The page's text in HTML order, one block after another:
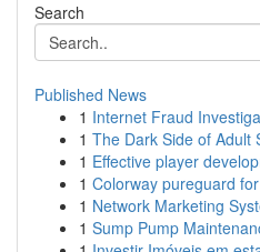
Search
Published News
1 Internet Fraud
1 The Dark Side of Adult
1 Effective player
1 Colorway pureguard
1 Network Marketing
1 Sump Pump